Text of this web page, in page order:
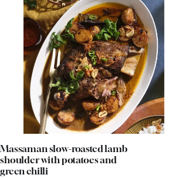
Massaman slow-roasted lamb
shoulder with potatoes and
green chilli